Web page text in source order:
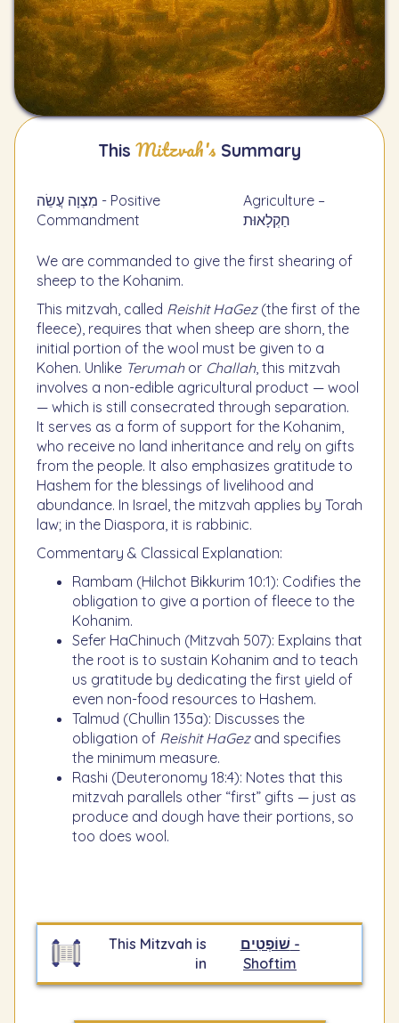
This Mitzvah's Summary
מִצְוָה עֲשֵׂה - Positive
Commandment
Agriculture –
חַקְלָאוּת
We are commanded to give the first shearing of
sheep to the Kohanim.
This mitzvah, called Reishit HaGez(the first of the
fleece), requires that when sheep are shorn, the
initial portion of the wool must be given to a
Kohen. Unlike Terumahor Challah, this mitzvah
involves a non-edible agricultural product — wool
— which is still consecrated through separation.
It serves as a form of support for the Kohanim,
who receive no land inheritance and rely on gifts
from the people. It also emphasizes gratitude to
Hashem for the blessings of livelihood and
abundance. In Israel, the mitzvah applies by Torah
law; in the Diaspora, it is rabbinic.
Commentary & Classical Explanation:
Rambam (Hilchot Bikkurim 10:1): Codifies the
obligation to give a portion of fleece to the
Kohanim.
Sefer HaChinuch (Mitzvah 507): Explains that
the root is to sustain Kohanim and to teach
us gratitude by dedicating the first yield of
even non-food resources to Hashem.
Talmud (Chullin 135a): Discusses the
obligation of Reishit HaGezand specifies
the minimum measure.
Rashi (Deuteronomy 18:4): Notes that this
mitzvah parallels other “first” gifts — just as
produce and dough have their portions, so
too does wool.
This Mitzvah is
in
שׁוֹפְטִים -
Shoftim